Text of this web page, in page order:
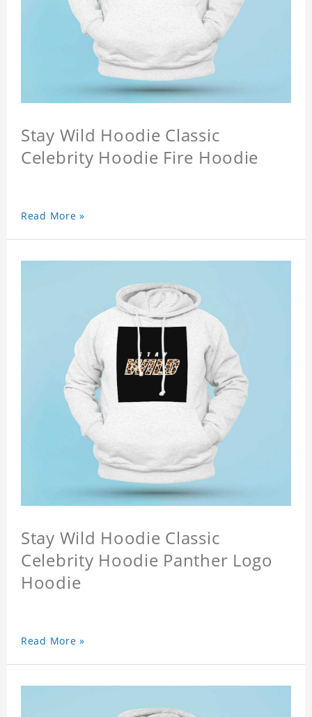
Stay Wild Hoodie Classic
Celebrity Hoodie Fire Hoodie
Read More »
Stay Wild Hoodie Classic
Celebrity Hoodie Panther Logo
Hoodie
Read More »